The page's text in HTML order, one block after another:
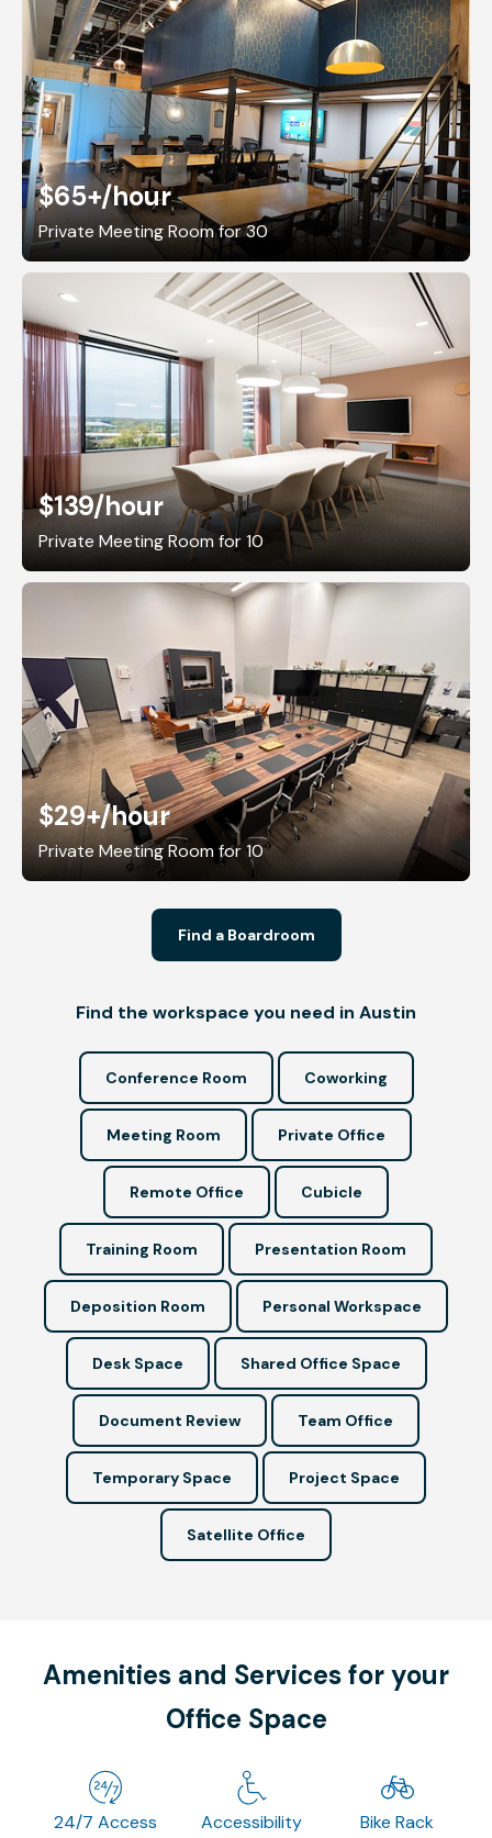
$65+/hour
Private Meeting Room for 30
$139/hour
Private Meeting Room for 10
$29+/hour
Private Meeting Room for 10
Find a Boardroom
Find the workspace you need in Austin
Conference Room Coworking
Meeting Room Private Office
Remote Office Cubicle
Training Room Presentation Room
Deposition Room Personal Workspace
Desk Space Shared Office Space
Document Review Team Office
Temporary Space Project Space
Satellite Office
Amenities and Services for your
Office Space
24/7 Access Accessibility Bike Rack